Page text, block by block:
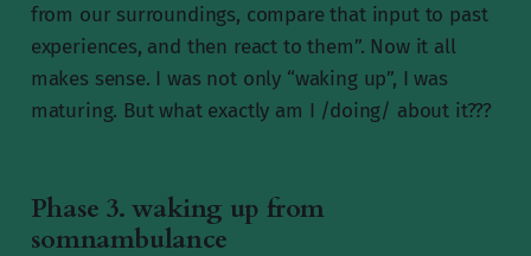
from our surroundings, compare that input to past
experiences, and then react to them”. Now it all
makes sense. I was not only “waking up”, I was
maturing. But what exactly am I /doing/ about it???
Phase 3. waking up from
somnambulance